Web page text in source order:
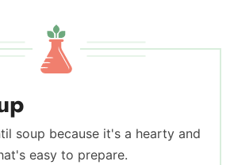
soup because it's a hearty and
easy to prepare.